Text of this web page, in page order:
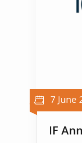
7 June
IF